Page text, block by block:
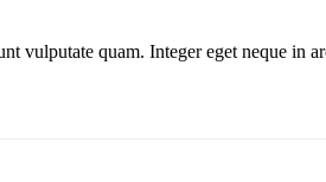
vulputate quam. Integer eget neque in